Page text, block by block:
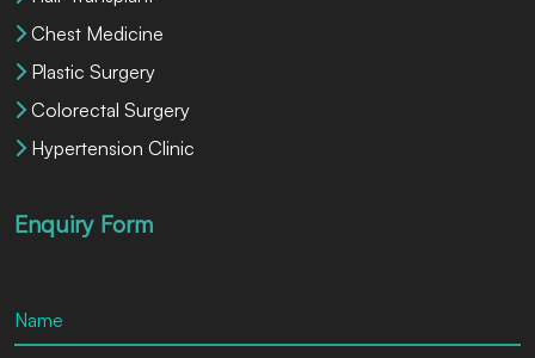
Chest Medicine
Plastic Surgery
Colorectal Surgery
Hypertension Clinic
Enquiry Form